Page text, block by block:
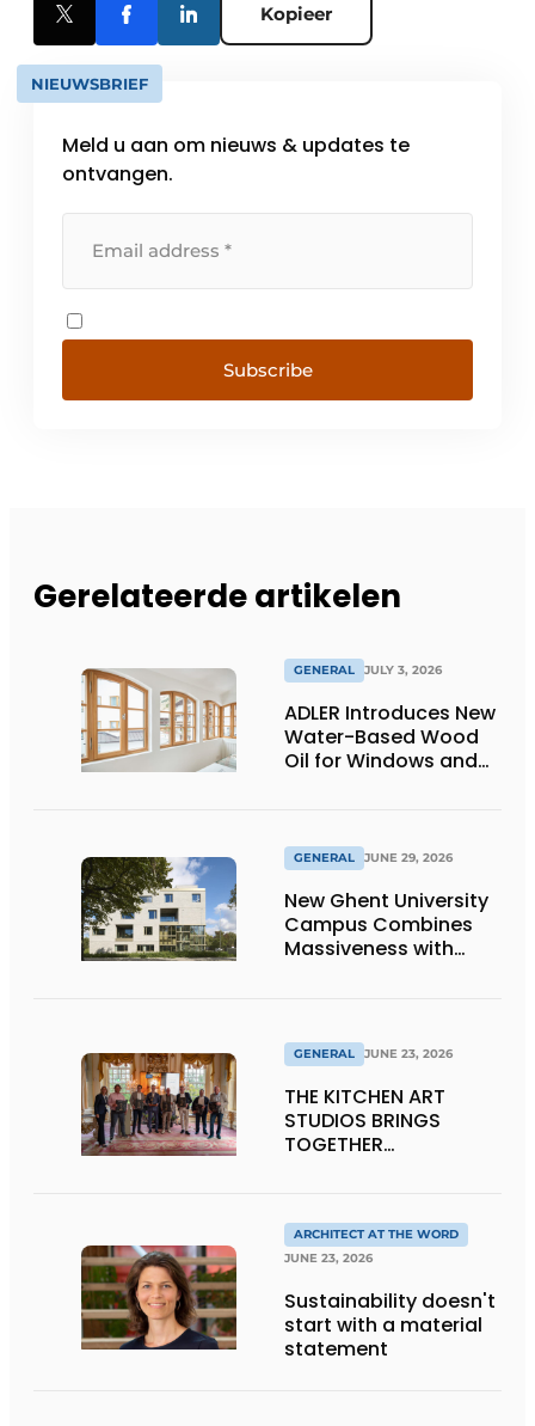
Kopieer
NIEUWSBRIEF
Meld u aan om nieuws & updates te
ontvangen.
Subscribe
Gerelateerde artikelen
GENERAL JULY 3, 2026
ADLER Introduces New
Water-Based Wood
Oil for Windows and
GENERAL JUNE 29, 2026
New Ghent University
Campus Combines
Massiveness with
GENERAL JUNE 23, 2026
THE KITCHEN ART
STUDIOS BRINGS
TOGETHER
ENTREPRENEURSHIP IN
THE LIVING KITCHEN OF
THE FUTURE
ARCHITECT AT THE WORD
JUNE 23, 2026
Sustainability doesn't
start with a material
statement